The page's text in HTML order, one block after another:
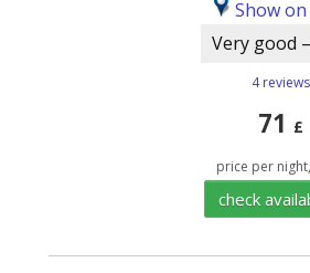
Show
Very good
4 reviews
71 £
price per
check